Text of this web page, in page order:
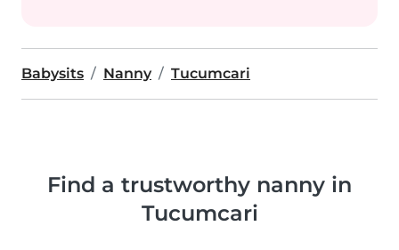
Babysits Nanny Tucumcari
Find a trustworthy nanny in
Tucumcari